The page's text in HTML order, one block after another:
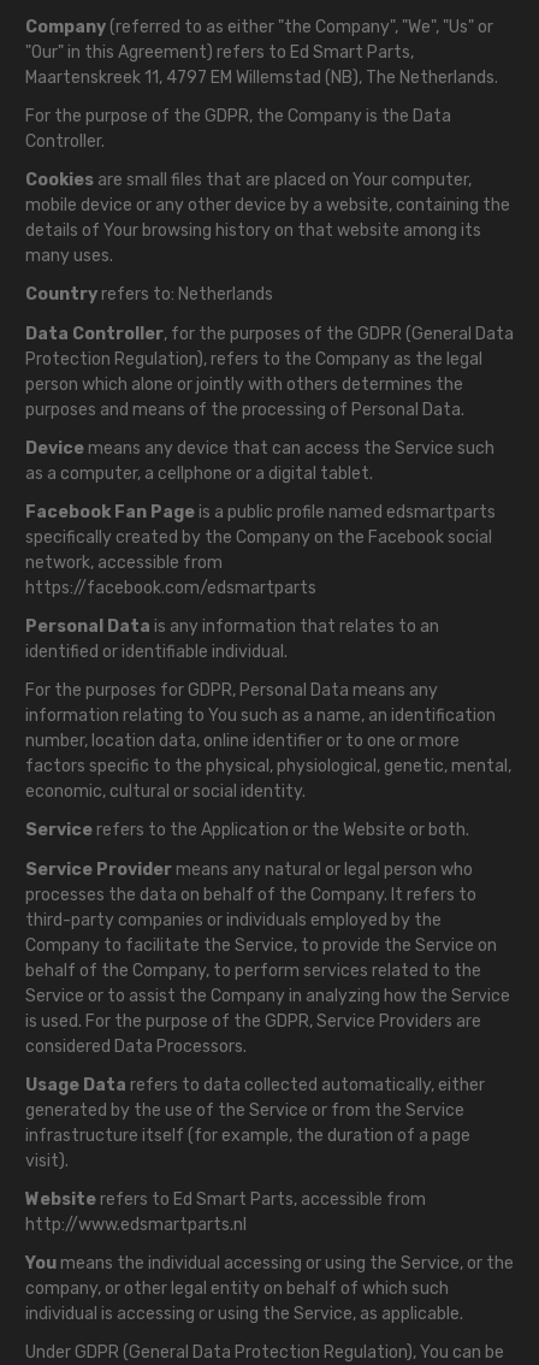
Company (referred to as either "the Company", "We", "Us" or
"Our" in this Agreement) refers to Ed Smart Parts,
Maartenskreek 11, 4797 EM Willemstad (NB), The Netherlands.
For the purpose of the GDPR, the Company is the Data
Controller.
Cookies are small files that are placed on Your computer,
mobile device or any other device by a website, containing the
details of Your browsing history on that website among its
many uses.
Country refers to: Netherlands
Data Controller, for the purposes of the GDPR (General Data
Protection Regulation), refers to the Company as the legal
person which alone or jointly with others determines the
purposes and means of the processing of Personal Data.
Device means any device that can access the Service such
as a computer, a cellphone or a digital tablet.
Facebook Fan Page is a public profile named edsmartparts
specifically created by the Company on the Facebook social
network, accessible from
https://facebook.com/edsmartparts
Personal Data is any information that relates to an
identified or identifiable individual.
For the purposes for GDPR, Personal Data means any
information relating to You such as a name, an identification
number, location data, online identifier or to one or more
factors specific to the physical, physiological, genetic, mental,
economic, cultural or social identity.
Service refers to the Application or the Website or both.
Service Provider means any natural or legal person who
processes the data on behalf of the Company. It refers to
third-party companies or individuals employed by the
Company to facilitate the Service, to provide the Service on
behalf of the Company, to perform services related to the
Service or to assist the Company in analyzing how the Service
is used. For the purpose of the GDPR, Service Providers are
considered Data Processors.
Usage Data refers to data collected automatically, either
generated by the use of the Service or from the Service
infrastructure itself (for example, the duration of a page
visit).
Website refers to Ed Smart Parts, accessible from
http://www.edsmartparts.nl
You means the individual accessing or using the Service, or the
company, or other legal entity on behalf of which such
individual is accessing or using the Service, as applicable.
Under GDPR (General Data Protection Regulation), You can be